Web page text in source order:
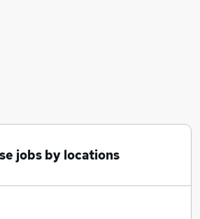
jobs by locations